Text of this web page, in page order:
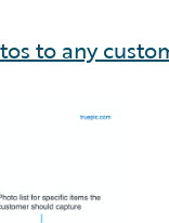
to any